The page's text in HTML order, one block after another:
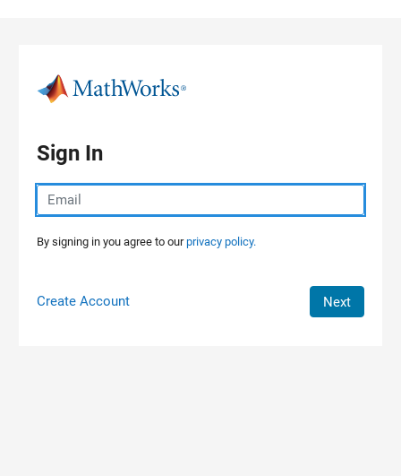
Sign In
By signing in you agree to ourprivacy policy.
Create Account Next